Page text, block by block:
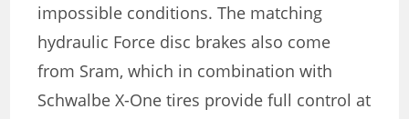
impossible conditions. The matching
hydraulic Force disc brakes also come
from Sram, which in combination with
Schwalbe X-One tires provide full control at